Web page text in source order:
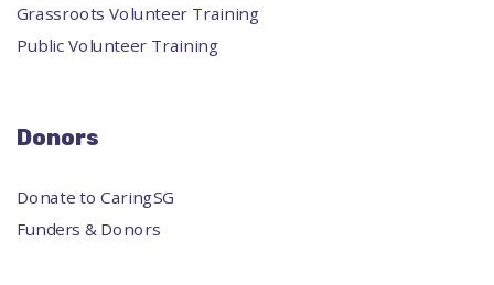
Grassroots Volunteer Training
Public Volunteer Training
Donors
Donate to CaringSG
Funders & Donors